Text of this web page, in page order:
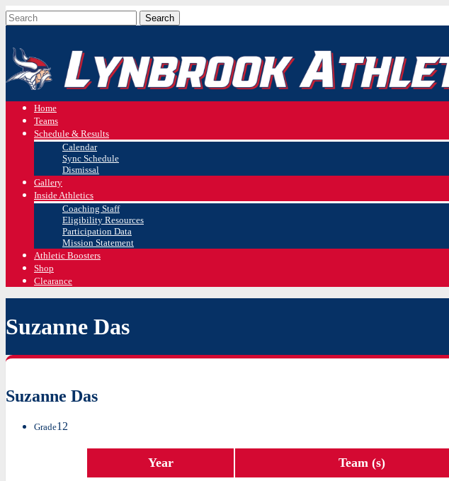
Home
Teams
Schedule & Results
Calendar
Sync Schedule
Dismissal
Gallery
Inside Athletics
Coaching Staff
Eligibility Resources
Participation Data
Mission Statement
Athletic Boosters
Shop
Clearance
Suzanne Das
Suzanne Das
Grade12
Year Team (s)